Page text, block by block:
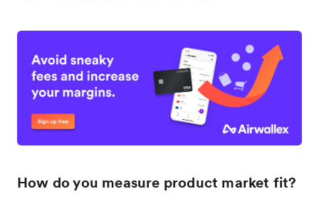
How do you measure product market fit?